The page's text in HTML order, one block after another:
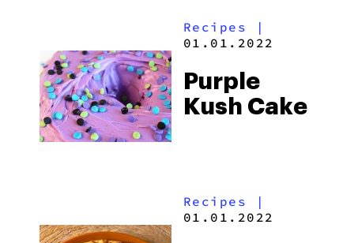
Recipes |
01.01.2022
Purple
Kush Cake
Recipes |
01.01.2022